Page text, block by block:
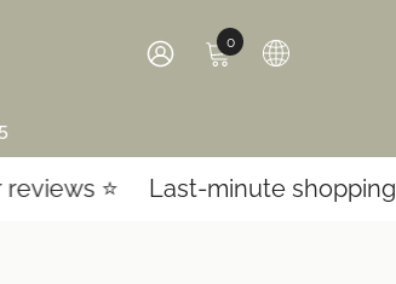
00
items
⭐️ Last-minute shopping?